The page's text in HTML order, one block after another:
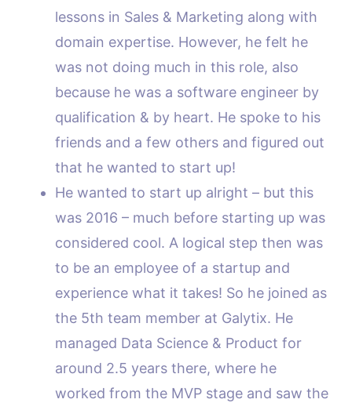
lessons in Sales & Marketing along with
domain expertise. However, he felt he
was not doing much in this role, also
because he was a software engineer by
qualification & by heart. He spoke to his
friends and a few others and figured out
that he wanted to start up!
He wanted to start up alright – but this
was 2016 – much before starting up was
considered cool. A logical step then was
to be an employee of a startup and
experience what it takes! So he joined as
the 5th team member at Galytix. He
managed Data Science & Product for
around 2.5 years there, where he
worked from the MVP stage and saw the